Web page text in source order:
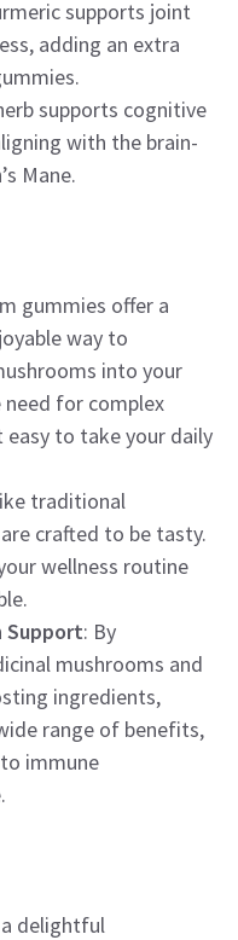
supports joint
adding an extra
supports cognitive
with the brain-
Mane.
gummies offer a
way to
into your
for complex
to take your daily
traditional
crafted to be tasty.
wellness routine
Support: By
mushrooms and
ingredients,
range of benefits,
immune
delightful